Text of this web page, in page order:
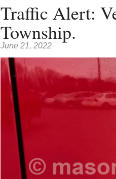
Traffic Alert:
Township.
June 21, 2022